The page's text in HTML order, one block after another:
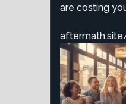
are costing